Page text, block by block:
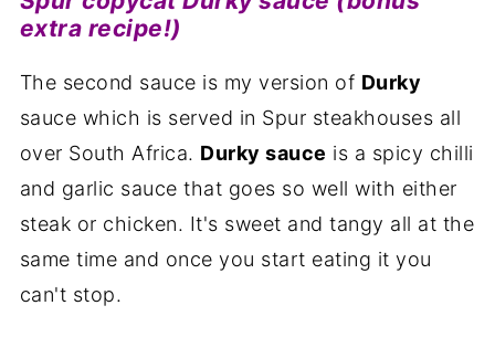
extra recipe!)
The second sauce is my version of Durky
sauce which is served in Spur steakhouses all
over South Africa. Durky sauce is a spicy chilli
and garlic sauce that goes so well with either
steak or chicken. It's sweet and tangy all at the
same time and once you start eating it you
can't stop.